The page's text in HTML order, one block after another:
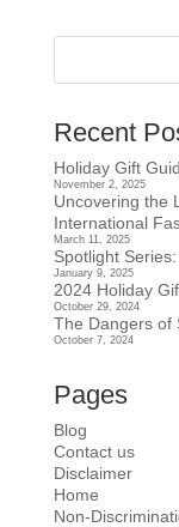
Recent
Holiday Gift
November 2, 2025
Uncovering the
International
March 11, 2025
Spotlight
January 9, 2025
2024 Holiday
October 29, 2024
The Dangers of
October 7, 2024
Pages
Blog
Contact us
Disclaimer
Home
Non-